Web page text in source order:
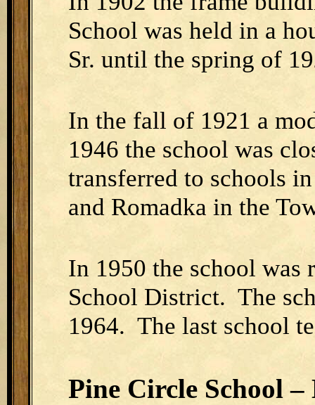
School was held in a
Sr. until the spring of
In the fall of 1921 a
1946 the school was
transferred to schools
and Romadka in the
In 1950 the school was
School District. The
1964. The last school
Pine Circle School